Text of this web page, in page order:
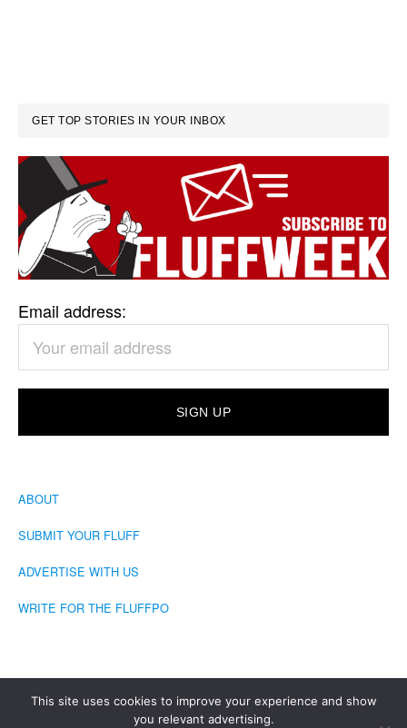
GET TOP STORIES IN YOUR INBOX
Email address:
ABOUT
SUBMIT YOUR FLUFF
ADVERTISE WITH US
WRITE FOR THE FLUFFPO
This site uses cookies to improve your experience and show
you relevant advertising.